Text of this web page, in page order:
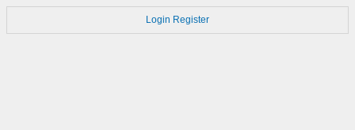
Login Register